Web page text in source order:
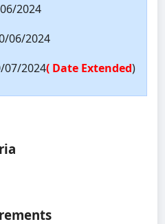
2024
06/2024
07/2024( Date Extended)